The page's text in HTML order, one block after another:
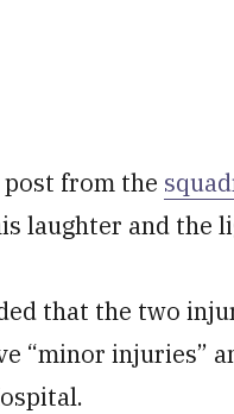
post from the
laughter and the
that the two
“minor injuries”